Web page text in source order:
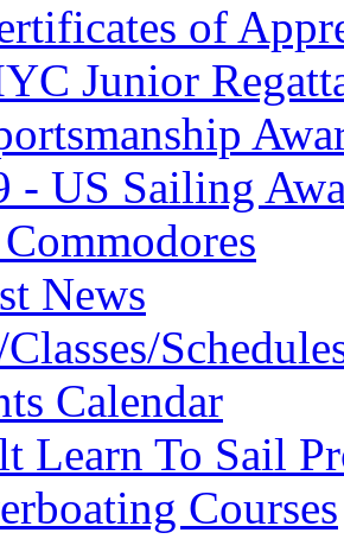
of
Junior
- US Sailing
News
Calendar
Learn To Sail
Courses